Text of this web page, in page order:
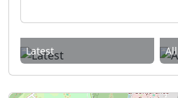
Latest All